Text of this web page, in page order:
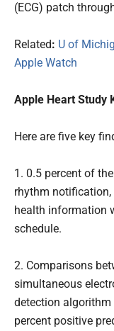
(ECG) patch
Related: U of
Apple Watch
Apple Heart Study
Here are five key
1. 0.5 percent of
rhythm notification,
health information
schedule.
2. Comparisons
simultaneous
detection
percent positive